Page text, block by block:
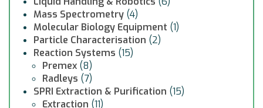
Mass Spectrometry (4)
Molecular Biology Equipment (1)
Particle Characterisation (2)
Reaction Systems (15)
Premex (8)
Radleys (7)
SPRI Extraction & Purification (15)
Extraction (11)